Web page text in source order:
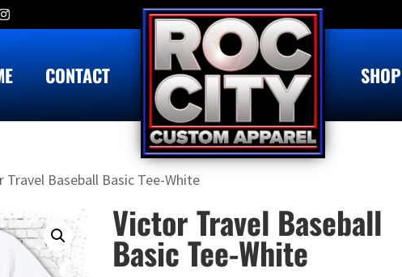
CONTACT SHOP
Travel Baseball Basic Tee-White
Victor Travel Baseball
Basic Tee-White